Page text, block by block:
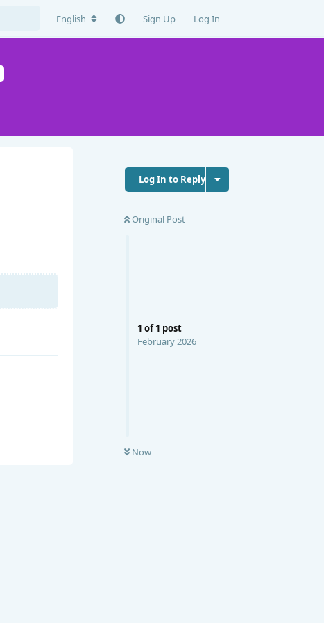
English Sign Up Log In
Log In to Reply
Original Post
1 of1 post
February 2026
Now